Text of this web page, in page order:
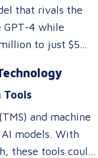
that rivals the
GPT-4 while
to just $5
and
only activate
efficiency
makes these
in the
Tools
and machine
models. With
these tools could